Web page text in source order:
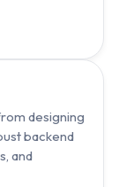
designing
backend
and